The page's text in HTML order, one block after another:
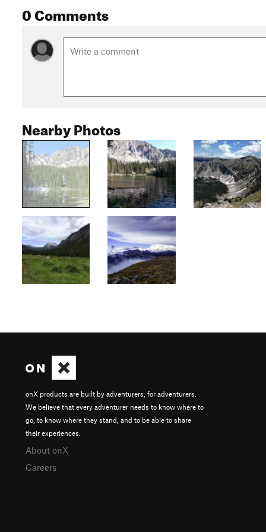
0 Comments
Nearby Photos
onX products are built by adventurers, for adventurers.
We believe that every adventurer needs to know where to
go, to know where they stand, and to be able to share
their experiences.
About onX
Careers